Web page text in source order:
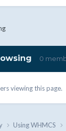
0
viewing this page.
Using WHMCS